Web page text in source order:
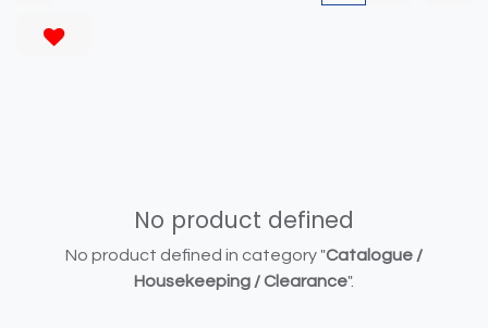
No product defined
No product defined in category "Catalogue /
Housekeeping / Clearance".